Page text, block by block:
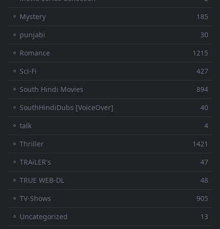
⚬ Mystery
185
⚬ punjabi
30
⚬ Romance
1215
⚬ Sci-Fi
427
⚬ South Hindi Movies
894
⚬ SouthHindiDubs [VoiceOver]
40
⚬ talk
4
⚬ Thriller
1421
⚬ TRAiLER's
47
⚬ TRUE WEB-DL
48
⚬ TV-Shows
905
⚬ Uncategorized
13